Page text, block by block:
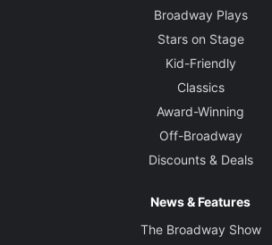
Broadway Plays
Stars on Stage
Kid-Friendly
Classics
Award-Winning
Off-Broadway
Discounts & Deals
News & Features
The Broadway Show